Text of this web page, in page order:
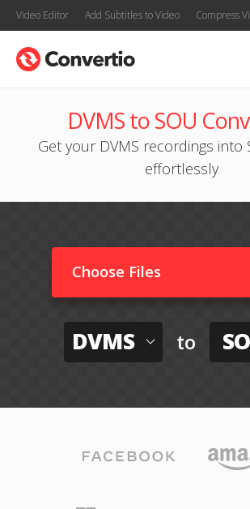
Video Editor Add Subtitles to Video Compress
DVMS to SOU
Get your DVMS recordings into
effortlessly
Choose Files
DVMS to